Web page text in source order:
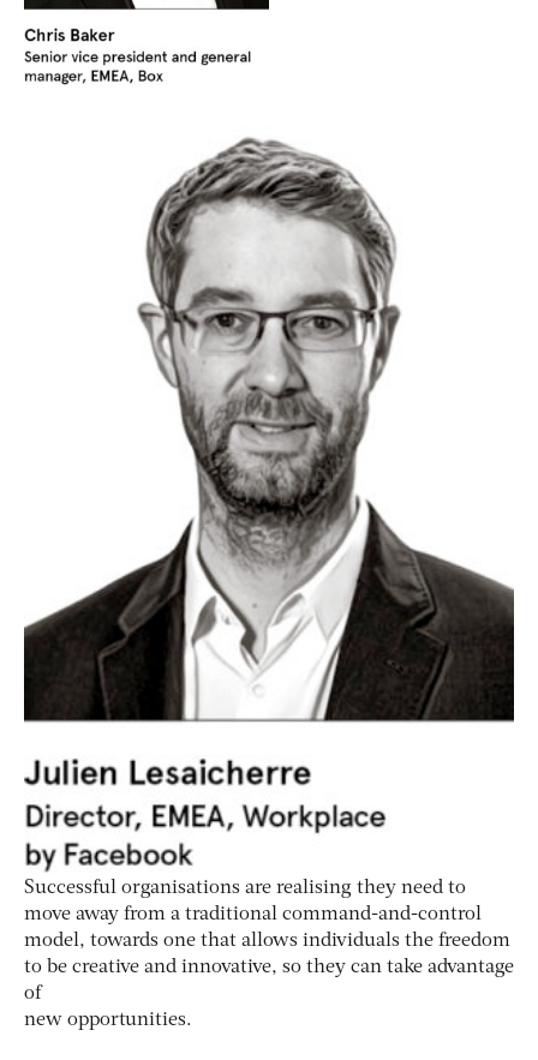
Successful organisations are realising they need to
move away from a traditional command-and-control
model, towards one that allows individuals the freedom
to be creative and innovative, so they can take advantage
of
new opportunities.